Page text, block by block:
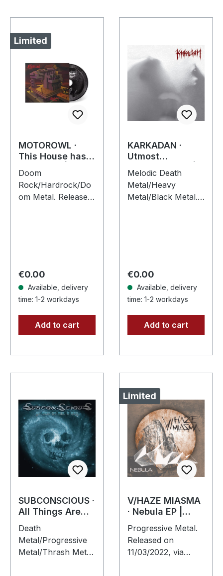
Limited
MOTOROWL ·
This House has
no Center |
DIGIPAK CD
Doom
Rock/Hardrock/Do
om Metal. Released
MOTOROWL album
“This…
Regular price:
€0.00
Available, delivery
time: 1-2 workdays
Add to cart
KARKADAN ·
Utmost
Schizophrenia |
CD
Melodic Death
Metal/Heavy
Metal/Black Metal.
booklet. Karkadan
delivers…
Regular price:
€0.00
Available, delivery
time: 1-2 workdays
Add to cart
SUBCONSCIOUS ·
All Things Are
Equal in Death |
CD
Death
Metal/Progressive
Metal/Thrash Metal.
Limited
V/HAZE MIASMA
· Nebula EP |
DIGIPAK CD
Progressive Metal.
Released on
11/03/2022, via